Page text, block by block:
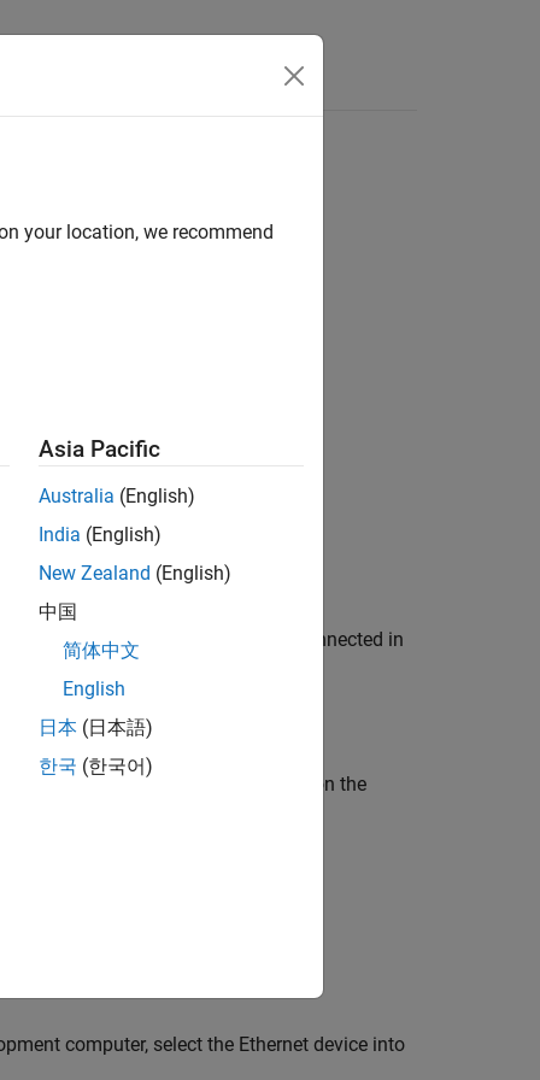
3
its documentation.
Tools TwinCAT or EC-Engineer
EL3062 , and
modules connected in
port dedicated to EtherCAT. Turn on the
computer, select the Ethernet device into
your location, we recommend
Asia Pacific
Australia (English)
India (English)
New Zealand (English)
中国
简体中文
English
日本 (日本語)
한국 (한국어)